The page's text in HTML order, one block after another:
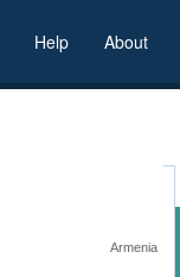
Help About
Armenia